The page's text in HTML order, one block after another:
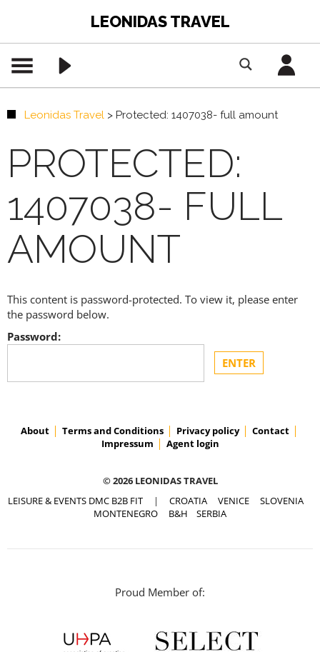
LEONIDAS TRAVEL
Leonidas Travel > Protected: 1407038- full amount
PROTECTED:
1407038- FULL
AMOUNT
This content is password-protected. To view it, please enter
the password below.
Password:
About Terms and Conditions Privacy policy
Contact
Impressum
Agent login
© 2026 LEONIDAS TRAVEL
LEISURE & EVENTS DMC B2B FIT | CROATIA VENICE
SLOVENIA
MONTENEGRO
B&H SERBIA
Proud Member of: